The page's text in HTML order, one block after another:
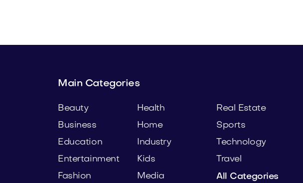
Main Categories
Beauty
Business
Education
Entertainment
Fashion
Health
Home
Industry
Kids
Media
Real Estate
Sports
Technology
Travel
All Categories